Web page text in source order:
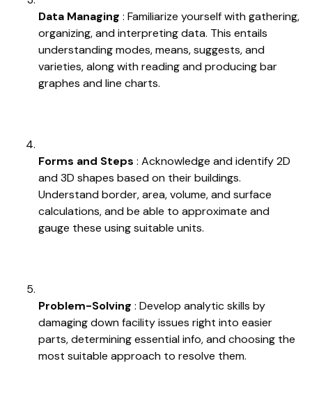
Data Managing : Familiarize yourself with gathering,
organizing, and interpreting data. This entails
understanding modes, means, suggests, and
varieties, along with reading and producing bar
graphes and line charts.
Forms and Steps : Acknowledge and identify 2D
and 3D shapes based on their buildings.
Understand border, area, volume, and surface
calculations, and be able to approximate and
gauge these using suitable units.
Problem-Solving : Develop analytic skills by
damaging down facility issues right into easier
parts, determining essential info, and choosing the
most suitable approach to resolve them.